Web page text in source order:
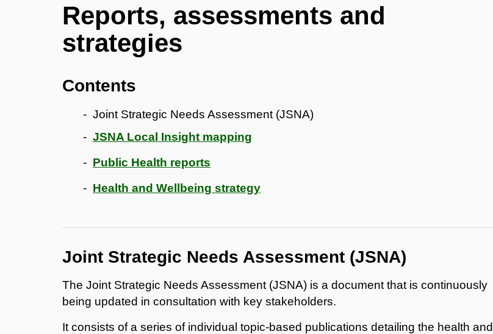
Reports, assessments and
strategies
Contents
Joint Strategic Needs Assessment (JSNA)
JSNA Local Insight mapping
Public Health reports
Health and Wellbeing strategy
Joint Strategic Needs Assessment (JSNA)
The Joint Strategic Needs Assessment (JSNA) is a document that is continuously
being updated in consultation with key stakeholders.
It consists of a series of individual topic-based publications detailing the health and